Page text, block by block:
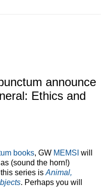
announce
Ethics and
books, GW MEMSI will
(sound the horn!)
series is Animal,
. Perhaps you will